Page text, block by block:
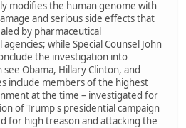
modifies the human genome with
and serious side effects that
by pharmaceutical
while Special Counsel John
the investigation into
see Obama, Hillary Clinton, and
include members of the highest
at the time – investigated for
of Trump's presidential campaign
for high treason and attacking the